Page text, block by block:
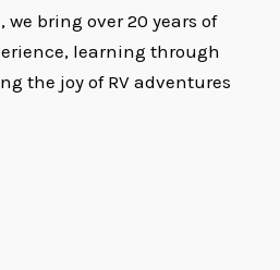
we bring over 20 years of
learning through
the joy of RV adventures